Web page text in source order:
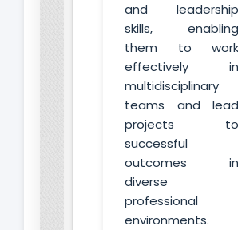
and leadership
skills, enabling
them to work
effectively in
multidisciplinary
teams and lead
projects to
successful
outcomes in
diverse
professional
environments.